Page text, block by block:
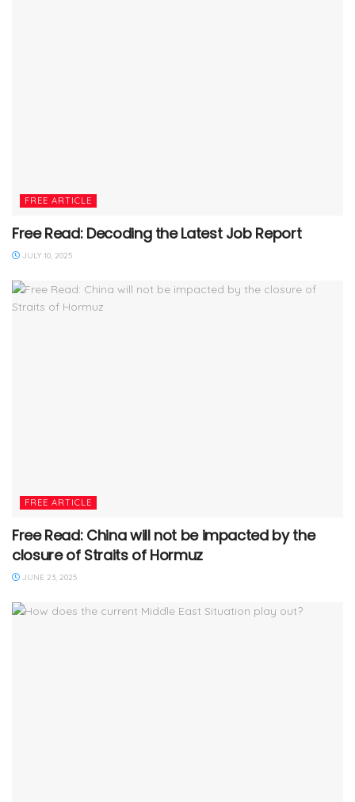
FREE ARTICLE
Free Read: Decoding the Latest Job Report
JULY 10, 2025
FREE ARTICLE
Free Read: China will not be impacted by the
closure of Straits of Hormuz
JUNE 23, 2025